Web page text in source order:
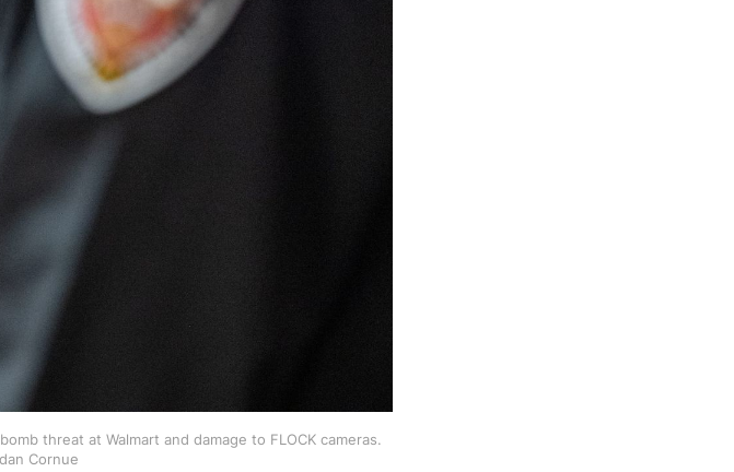
threat at Walmart and damage to FLOCK cameras.
Cornue